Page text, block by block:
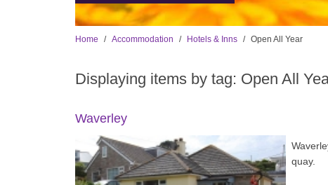
Home Accommodation Hotels & Inns Open All Year
Displaying items by tag: Open All
Waverley
quay.